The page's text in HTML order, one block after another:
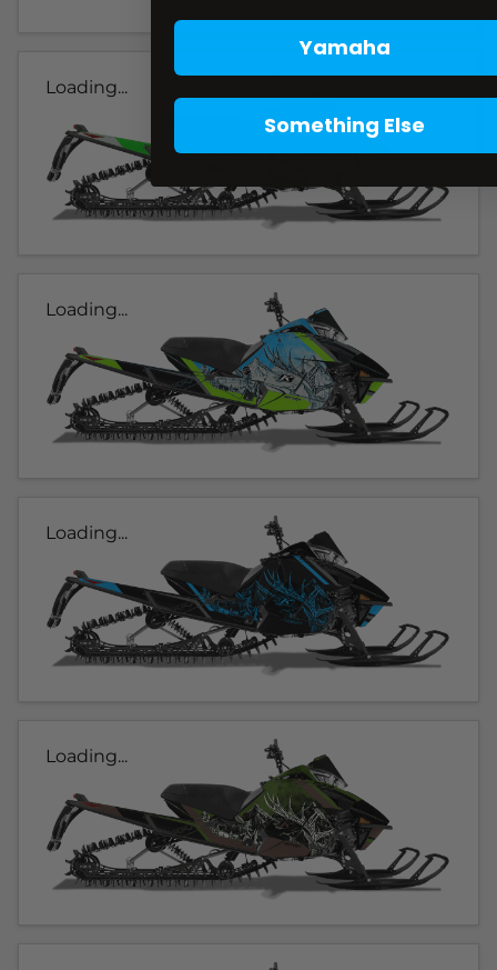
Loading...
Loading...
Loading...
Loading...
Yamaha
Something Else